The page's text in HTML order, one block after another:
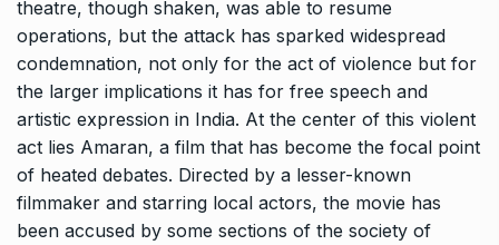
theatre, though shaken, was able to resume
operations, but the attack has sparked widespread
condemnation, not only for the act of violence but for
the larger implications it has for free speech and
artistic expression in India. At the center of this violent
act lies Amaran, a film that has become the focal point
of heated debates. Directed by a lesser-known
filmmaker and starring local actors, the movie has
been accused by some sections of the society of